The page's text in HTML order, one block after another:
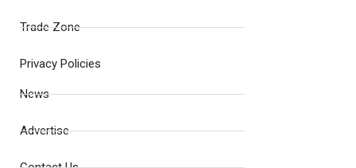
Trade Zone
Privacy Policies
News
Advertise